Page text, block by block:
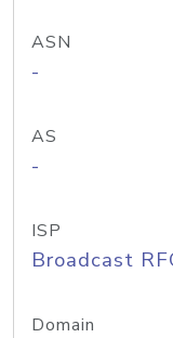
ASN
-
AS
-
ISP
Broadcast
Domain